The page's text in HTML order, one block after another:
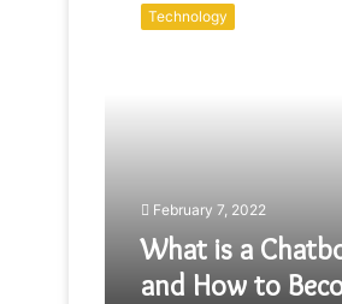
One?
Technology
February 7, 2022
What is a
and How to